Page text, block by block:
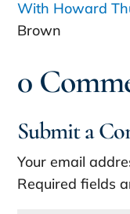
With Howard
Brown
0
Submit a
Your email
Required fields